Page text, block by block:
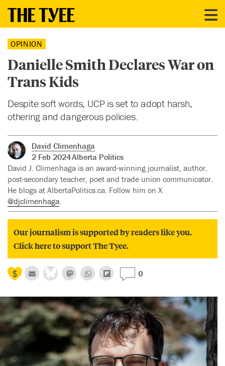
OPINION
Danielle Smith Declares War on
Trans Kids
Despite soft words, UCP is set to adopt harsh,
othering and dangerous policies.
David Climenhaga
2 Feb 2024Alberta Politics
David J. Climenhaga is an award-winning journalist, author,
post-secondary teacher, poet and trade union communicator.
He blogs at AlbertaPolitics.ca. Follow him on X
@djclimenhaga.
Our journalism is supported by readers like you.
Click here to support The Tyee.
0